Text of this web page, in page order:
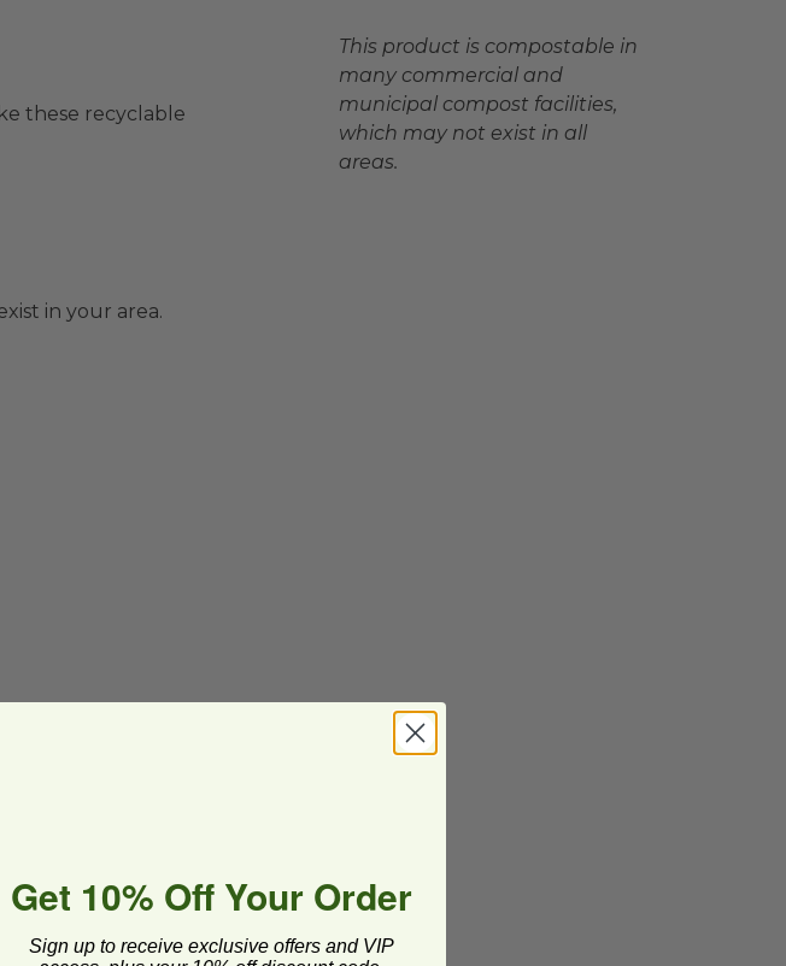
these recyclable
in your area.
This product is compostable in
many commercial and
municipal compost facilities,
which may not exist in all
areas.
Get 10% Off Your Order
Sign up to receive exclusive offers and VIP